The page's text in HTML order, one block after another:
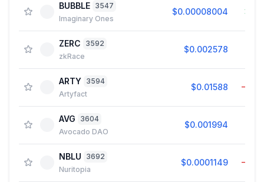
BUBBLE 3547
Imaginary Ones
$0.00008004
ZERC
3592
zkRace
$0.002578
ARTY 3594
Artyfact
$0.01588
AVG
3604
Avocado DAO
$0.001994
NBLU
3692
Nuritopia
$0.0001149